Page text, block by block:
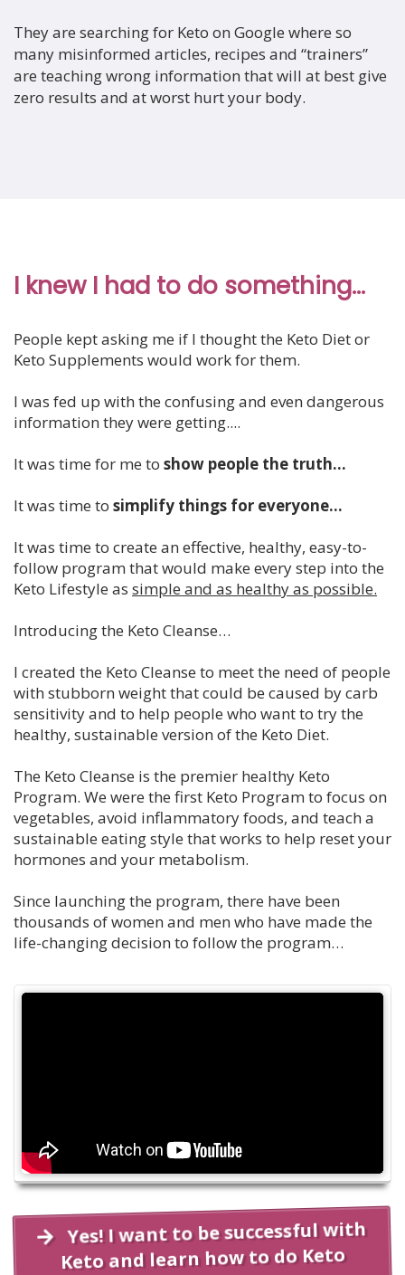
They are searching for Keto on Google where so
many misinformed articles, recipes and “trainers”
are teaching wrong information that will at best give
zero results and at worst hurt your body.
I knew I had to do something...
People kept asking me if I thought the Keto Diet or
Keto Supplements would work for them.
I was fed up with the confusing and even dangerous
information they were getting....
It was time for me to show people the truth...
It was time to simplify things for everyone...
It was time to create an effective, healthy, easy-to-
follow program that would make every step into the
Keto Lifestyle as simple and as healthy as possible.
Introducing the Keto Cleanse…
I created the Keto Cleanse to meet the need of people
with stubborn weight that could be caused by carb
sensitivity and to help people who want to try the
healthy, sustainable version of the Keto Diet.
The Keto Cleanse is the premier healthy Keto
Program. We were the first Keto Program to focus on
vegetables, avoid inflammatory foods, and teach a
sustainable eating style that works to help reset your
hormones and your metabolism.
Since launching the program, there have been
thousands of women and men who have made the
life-changing decision to follow the program…
Yes! I want to be successful with
Keto and learn how to do Keto